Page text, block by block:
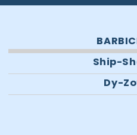
Ship-
Dy-